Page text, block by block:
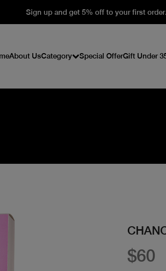
Sign up and get 5% off to your first
About UsCategory Special OfferGift Under
$60